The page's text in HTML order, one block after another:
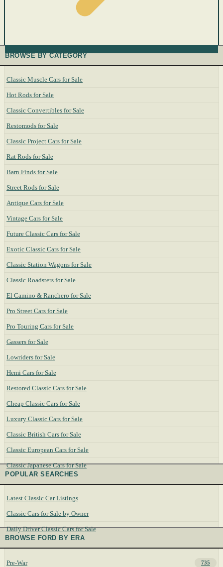
BROWSE BY CATEGORY
Classic Muscle Cars for Sale
Hot Rods for Sale
Classic Convertibles for Sale
Restomods for Sale
Classic Project Cars for Sale
Rat Rods for Sale
Barn Finds for Sale
Street Rods for Sale
Antique Cars for Sale
Vintage Cars for Sale
Future Classic Cars for Sale
Exotic Classic Cars for Sale
Classic Station Wagons for Sale
Classic Roadsters for Sale
El Camino & Ranchero for Sale
Pro Street Cars for Sale
Pro Touring Cars for Sale
Gassers for Sale
Lowriders for Sale
Hemi Cars for Sale
Restored Classic Cars for Sale
Cheap Classic Cars for Sale
Luxury Classic Cars for Sale
Classic British Cars for Sale
Classic European Cars for Sale
Classic Japanese Cars for Sale
POPULAR SEARCHES
Latest Classic Car Listings
Classic Cars for Sale by Owner
Daily Driver Classic Cars for Sale
BROWSE FORD BY ERA
Pre-War 735